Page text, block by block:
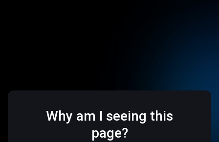
Why am I seeing this
page?